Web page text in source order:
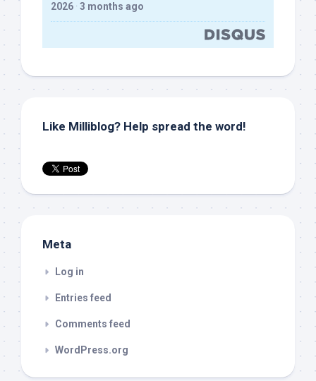
2026 · 3 months ago
Like Milliblog? Help spread the word!
Meta
Log in
Entries feed
Comments feed
WordPress.org